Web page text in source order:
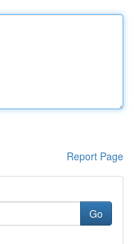
Report Page
Go